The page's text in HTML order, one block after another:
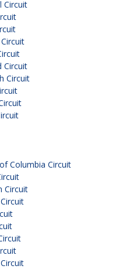
Circuit
Circuit
Circuit
Columbia Circuit
Circuit